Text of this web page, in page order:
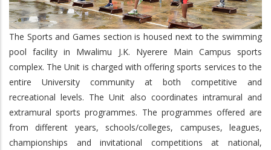
The Sports and Games section is housed next to the swimming
pool facility in Mwalimu J.K. Nyerere Main Campus sports
complex. The Unit is charged with offering sports services to the
entire University community at both competitive and
recreational levels. The Unit also coordinates intramural and
extramural sports programmes. The programmes offered are
from different years, schools/colleges, campuses, leagues,
championships and invitational competitions at national,